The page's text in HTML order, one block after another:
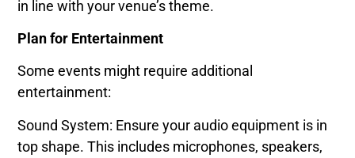
in line with your venue’s theme.
Plan for Entertainment
Some events might require additional
entertainment:
Sound System: Ensure your audio equipment is in
top shape. This includes microphones, speakers,